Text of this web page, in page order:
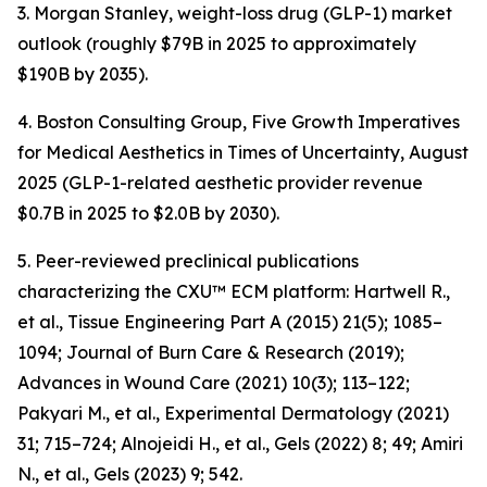
3. Morgan Stanley, weight-loss drug (GLP-1) market
outlook (roughly $79B in 2025 to approximately
$190B by 2035).
4. Boston Consulting Group, Five Growth Imperatives
for Medical Aesthetics in Times of Uncertainty, August
2025 (GLP-1-related aesthetic provider revenue
$0.7B in 2025 to $2.0B by 2030).
5. Peer-reviewed preclinical publications
characterizing the CXU™ ECM platform: Hartwell R.,
et al., Tissue Engineering Part A (2015) 21(5); 1085–
1094; Journal of Burn Care & Research (2019);
Advances in Wound Care (2021) 10(3); 113–122;
Pakyari M., et al., Experimental Dermatology (2021)
31; 715–724; Alnojeidi H., et al., Gels (2022) 8; 49; Amiri
N., et al., Gels (2023) 9; 542.